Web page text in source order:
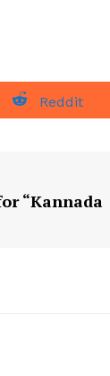
S
h
Reddit
“Kannada